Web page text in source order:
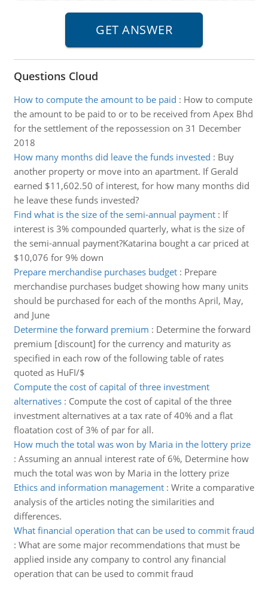
Questions Cloud
How to compute the amount to be paid : How to compute
the amount to be paid to or to be received from Apex Bhd
for the settlement of the repossession on 31 December
2018
How many months did leave the funds invested : Buy
another property or move into an apartment. If Gerald
earned $11,602.50 of interest, for how many months did
he leave these funds invested?
Find what is the size of the semi-annual payment: If
interest is 3% compounded quarterly, what is the size of
the semi-annual payment?Katarina bought a car priced at
$10,076 for 9% down
Prepare merchandise purchases budget: Prepare
merchandise purchases budget showing how many units
should be purchased for each of the months April, May,
and June
Determine the forward premium : Determine the forward
premium [discount] for the currency and maturity as
specified in each row of the following table of rates
quoted as HuFI/$
Compute the cost of capital of three investment
alternatives: Compute the cost of capital of the three
investment alternatives at a tax rate of 40% and a flat
floatation cost of 3% of par for all.
How much the total was won by Maria in the lottery prize
: Assuming an annual interest rate of 6%, Determine how
much the total was won by Maria in the lottery prize
Ethics and information management: Write a comparative
analysis of the articles noting the similarities and
differences.
What financial operation that can be used to commit fraud
: What are some major recommendations that must be
applied inside any company to control any financial
operation that can be used to commit fraud